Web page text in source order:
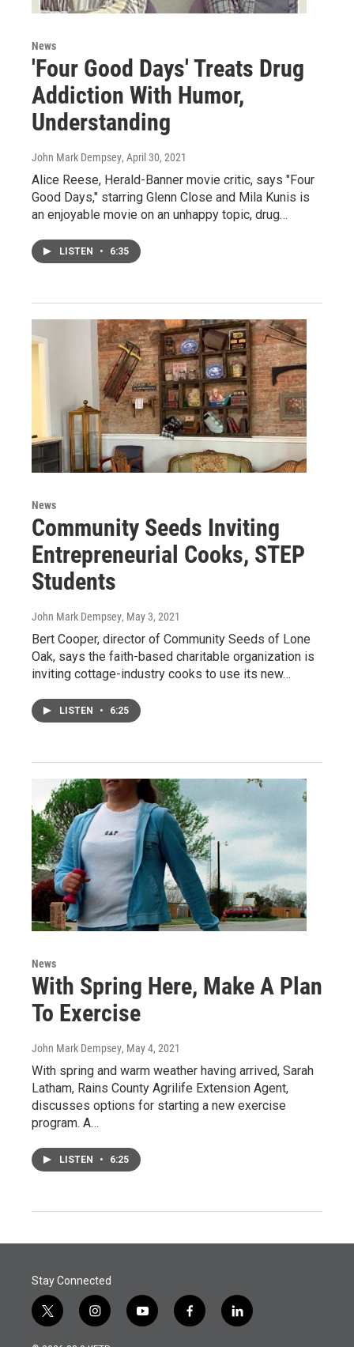
News
'Four Good Days' Treats Drug
Addiction With Humor,
Understanding
John Mark Dempsey, April 30, 2021
Alice Reese, Herald-Banner movie critic, says "Four
Good Days," starring Glenn Close and Mila Kunis is
an enjoyable movie on an unhappy topic, drug…
LISTEN • 6:35
News
Community Seeds Inviting
Entrepreneurial Cooks, STEP
Students
John Mark Dempsey, May 3, 2021
Bert Cooper, director of Community Seeds of Lone
Oak, says the faith-based charitable organization is
inviting cottage-industry cooks to use its new…
LISTEN • 6:25
News
With Spring Here, Make A Plan
To Exercise
John Mark Dempsey, May 4, 2021
With spring and warm weather having arrived, Sarah
Latham, Rains County Agrilife Extension Agent,
discusses options for starting a new exercise
program. A…
LISTEN • 6:25
Stay Connected
t
w
i
n
y
o
f
a
l
i